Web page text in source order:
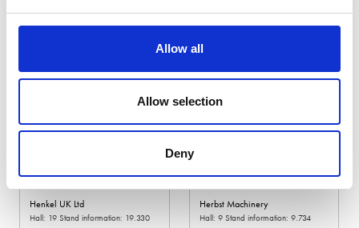
Allow all
Allow selection
Deny
Henkel UK Ltd
Hall: 19 Stand information: 19.330
Herbst Machinery
Hall: 9 Stand information: 9.734